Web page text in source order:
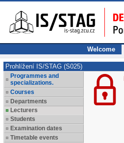
Welcome
Prohlížení IS/STAG (S025)
Programmes and
specializations.
Courses
Departments
Lecturers
Students
Examination dates
Timetable events